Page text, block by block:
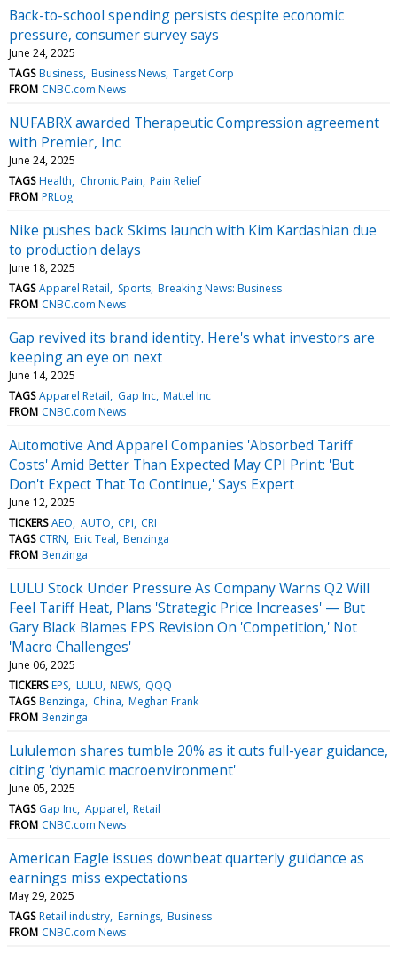
Back-to-school spending persists despite economic
pressure, consumer survey says
June 24, 2025
TAGS Business Business News Target Corp
FROM CNBC.com News
NUFABRX awarded Therapeutic Compression agreement
with Premier, Inc
June 24, 2025
TAGS Health Chronic Pain Pain Relief
FROM PRLog
Nike pushes back Skims launch with Kim Kardashian due
to production delays
June 18, 2025
TAGS Apparel Retail Sports Breaking News: Business
FROM CNBC.com News
Gap revived its brand identity. Here's what investors are
keeping an eye on next
June 14, 2025
TAGS Apparel Retail Gap Inc Mattel Inc
FROM CNBC.com News
Automotive And Apparel Companies 'Absorbed Tariff
Costs' Amid Better Than Expected May CPI Print: 'But
Don't Expect That To Continue,' Says Expert
June 12, 2025
TICKERS AEO AUTO CPI CRI
TAGS CTRN Eric Teal Benzinga
FROM Benzinga
LULU Stock Under Pressure As Company Warns Q2 Will
Feel Tariff Heat, Plans 'Strategic Price Increases' — But
Gary Black Blames EPS Revision On 'Competition,' Not
'Macro Challenges'
June 06, 2025
TICKERS EPS LULU NEWS QQQ
TAGS Benzinga China Meghan Frank
FROM Benzinga
Lululemon shares tumble 20% as it cuts full-year guidance,
citing 'dynamic macroenvironment'
June 05, 2025
TAGS Gap Inc Apparel Retail
FROM CNBC.com News
American Eagle issues downbeat quarterly guidance as
earnings miss expectations
May 29, 2025
TAGS Retail industry Earnings Business
FROM CNBC.com News